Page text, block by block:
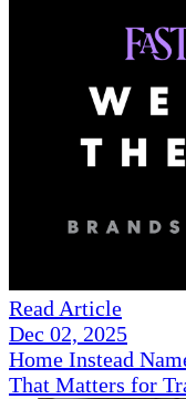
Read Article
Dec 02, 2025
Home Instead
That Matters for